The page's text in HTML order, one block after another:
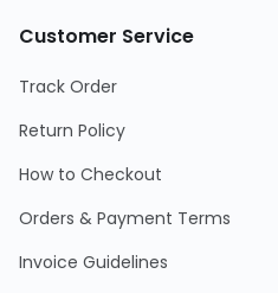
Customer Service
Track Order
Return Policy
How to Checkout
Orders & Payment Terms
Invoice Guidelines